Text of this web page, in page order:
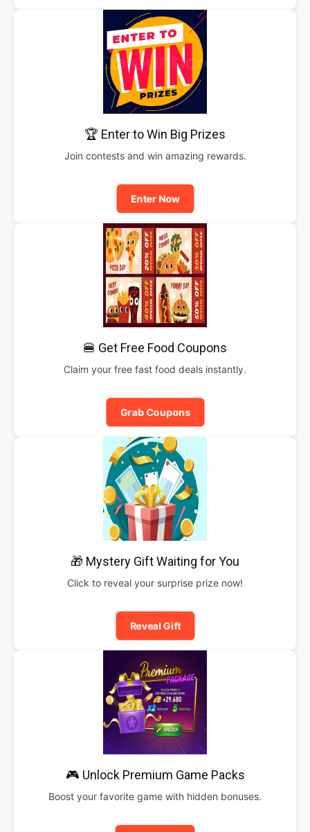
🏆 Enter to Win Big Prizes
Join contests and win amazing rewards.
Enter Now
🍔 Get Free Food Coupons
Claim your free fast food deals instantly.
Grab Coupons
🎁 Mystery Gift Waiting for You
Click to reveal your surprise prize now!
Reveal Gift
🎮 Unlock Premium Game Packs
Boost your favorite game with hidden bonuses.